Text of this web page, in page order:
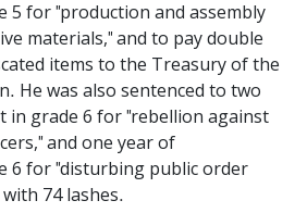
5 for "production and assembly
materials," and to pay double
items to the Treasury of the
He was also sentenced to two
in grade 6 for "rebellion against
and one year of
6 for "disturbing public order
74 lashes.